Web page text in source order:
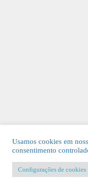
Usamos cookies em
consentimento
Configurações de cookies